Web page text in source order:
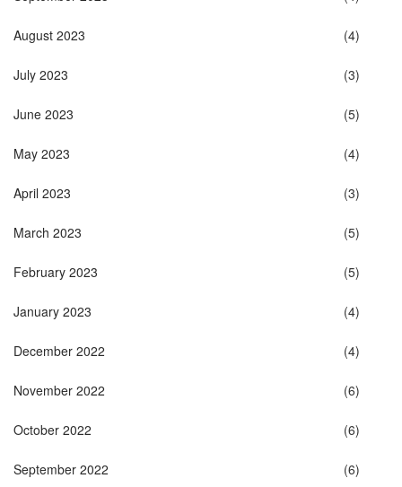
August 2023 (4)
July 2023 (3)
June 2023 (5)
May 2023 (4)
April 2023 (3)
March 2023 (5)
February 2023 (5)
January 2023 (4)
December 2022 (4)
November 2022 (6)
October 2022 (6)
September 2022 (6)